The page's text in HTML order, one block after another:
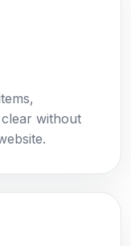
without